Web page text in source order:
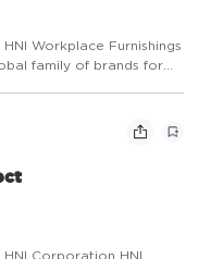
Workplace Furnishings
family of brands for
an environment
Corporation HNI